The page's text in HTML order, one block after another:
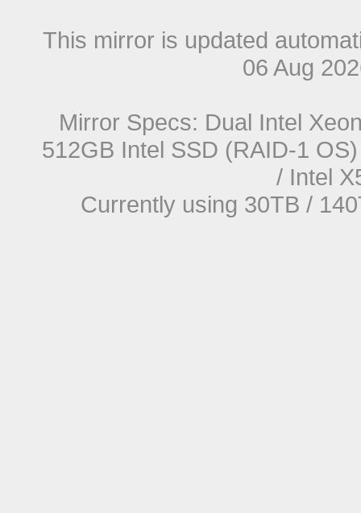
This mirror is updated
06 Aug
Mirror Specs: Dual Intel
512GB Intel SSD (RAID-1
/ Intel
Currently using 30TB /